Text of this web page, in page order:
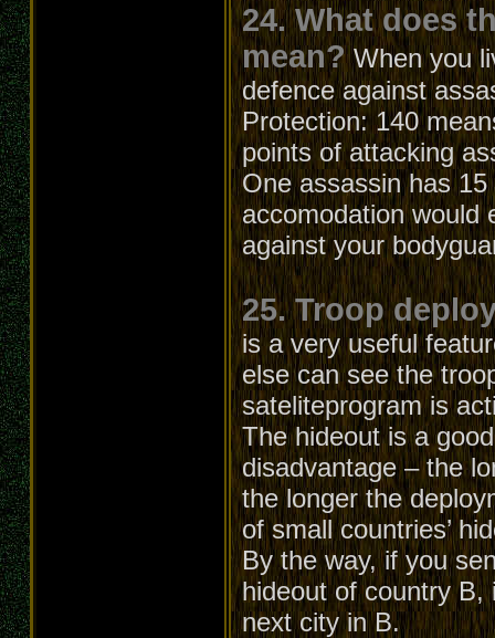
24. What does
mean? When you
defence against
Protection: 140
points of attacking
One assassin has
accomodation would
against your
25. Troop
is a very useful
else can see the
sateliteprogram is
The hideout is a
disadvantage – the
the longer the
of small countries’
By the way, if you
hideout of country B,
next city in B.